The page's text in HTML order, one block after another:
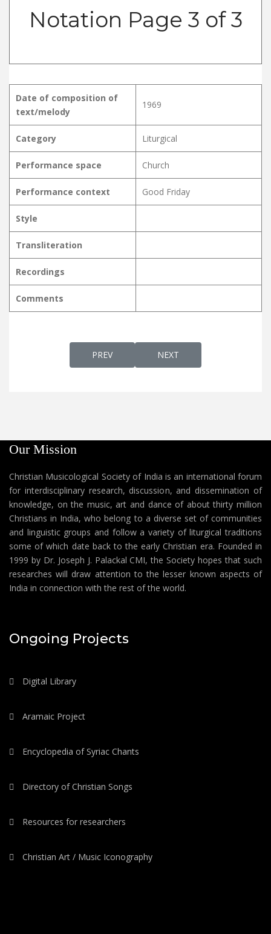
Notation Page 3 of 3
Date of composition of
text/melody
1969
Category Liturgical
Performance space Church
Performance context Good Friday
Style
Transliteration
Recordings
Comments
PREVIOUS ARTICLE: THAATHAA NIN
PREV NEXT ARTICLE:
NEXT
Our Mission
Christian Musicological Society of India is an international forum
for interdisciplinary research, discussion, and dissemination of
knowledge, on the music, art and dance of about thirty million
Christians in India, who belong to a diverse set of communities
and linguistic groups and follow a variety of liturgical traditions
some of which date back to the early Christian era. Founded in
1999 by Dr. Joseph J. Palackal CMI, the Society hopes that such
researches will draw attention to the lesser known aspects of
India in connection with the rest of the world.
Ongoing Projects
Digital Library
Aramaic Project
Encyclopedia of Syriac Chants
Directory of Christian Songs
Resources for researchers
Christian Art / Music Iconography